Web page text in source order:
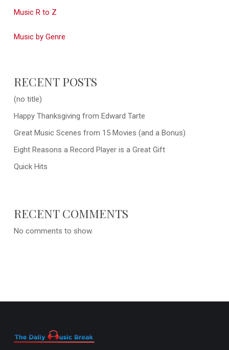
Music R to Z
Music by Genre
RECENT POSTS
(no title)
Happy Thanksgiving from Edward Tarte
Great Music Scenes from 15 Movies (and a Bonus)
Eight Reasons a Record Player is a Great Gift
Quick Hits
RECENT COMMENTS
No comments to show.